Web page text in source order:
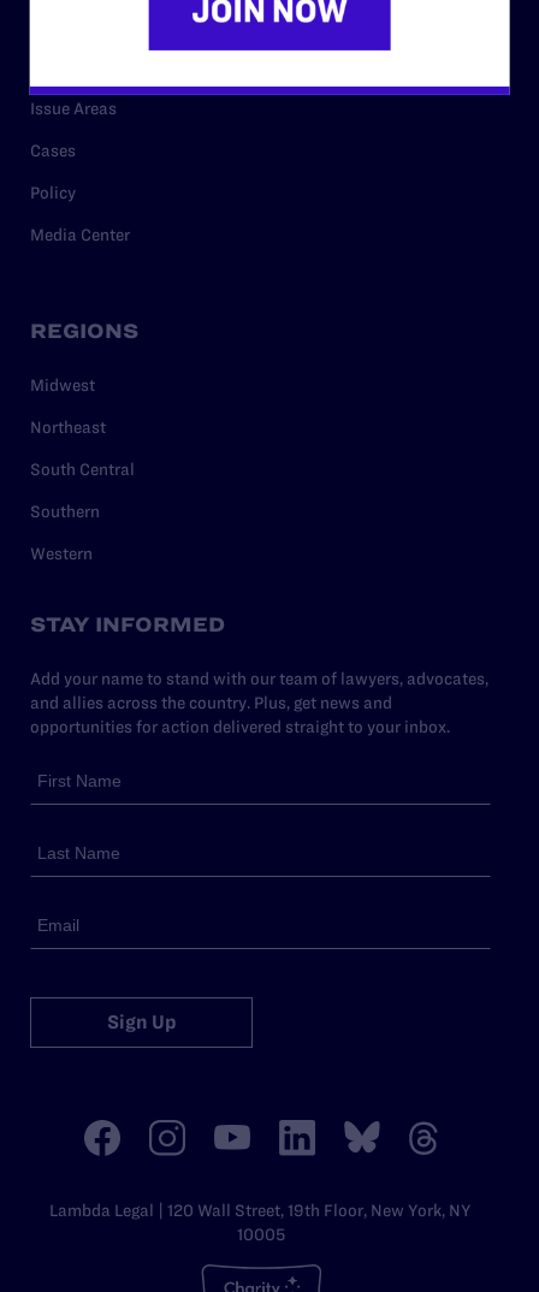
Issue Areas
Cases
Policy
Media Center
REGIONS
Midwest
Northeast
South Central
Southern
Western
STAY INFORMED
Add your name to stand with our team of lawyers, advocates,
and allies across the country. Plus, get news and
opportunities for action delivered straight to your inbox.
Sign Up
Lambda Legal | 120 Wall Street, 19th Floor, New York, NY
10005